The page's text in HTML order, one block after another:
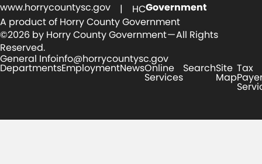
www.horrycountysc.gov | HCGovernment
A product of Horry County Government
©2026 by Horry County Government — All Rights
Reserved.
General Infoinfo@horrycountysc.gov
DepartmentsEmploymentNewsOnline
Services
SearchSite
Map
Tax